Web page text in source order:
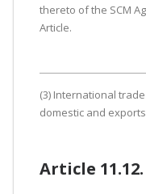
thereto of the SCM
Article.
(3) International
domestic and
Article